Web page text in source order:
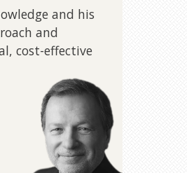
and his
and
cost-effective